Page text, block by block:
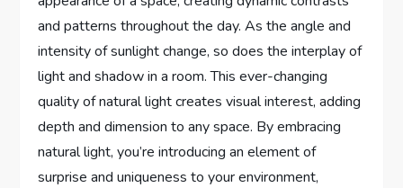
and patterns throughout the day. As the angle and
intensity of sunlight change, so does the interplay of
light and shadow in a room. This ever-changing
quality of natural light creates visual interest, adding
depth and dimension to any space. By embracing
natural light, you’re introducing an element of
surprise and uniqueness to your environment,